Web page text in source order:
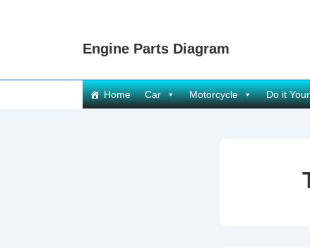
Engine Parts Diagram
Main
Navigation
Home Car Motorcycle Do it